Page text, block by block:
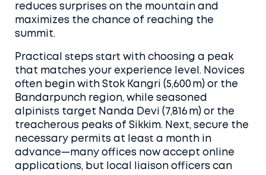
reduces surprises on the mountain and
maximizes the chance of reaching the
summit.
Practical steps start with choosing a peak
that matches your experience level. Novices
often begin with Stok Kangri (5,600 m) or the
Bandarpunch region, while seasoned
alpinists target Nanda Devi (7,816 m) or the
treacherous peaks of Sikkim. Next, secure the
necessary permits at least a month in
advance—many offices now accept online
applications, but local liaison officers can